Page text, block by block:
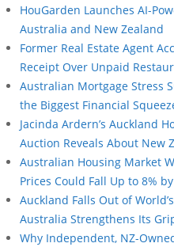
HouGarden Launches AI-
Australia and New Zealand
Former Real Estate Agent
Receipt Over Unpaid
Australian Mortgage Stress
the Biggest Financial
Jacinda Ardern’s Auckland
Auction Reveals About New
Australian Housing Market
Prices Could Fall Up to 8%
Auckland Falls Out of
Australia Strengthens Its
Why Independent, NZ-